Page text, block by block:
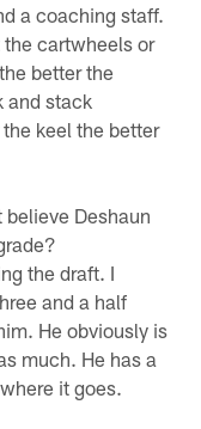
a coaching staff.
cartwheels or
better the
and stack
keel the better
Deshaun
the draft. I
and a half
He obviously is
much. He has a
it goes.